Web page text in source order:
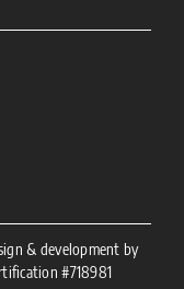
& development by
#718981